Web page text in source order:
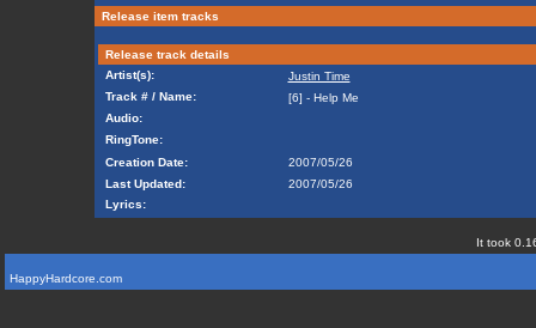
Release item tracks
Release track details
Artist(s):
Justin Time
Track # / Name:
[6] - Help Me
Audio:
RingTone:
Creation Date:
2007/05/26
Last Updated:
2007/05/26
Lyrics:
It took
HappyHardcore.com